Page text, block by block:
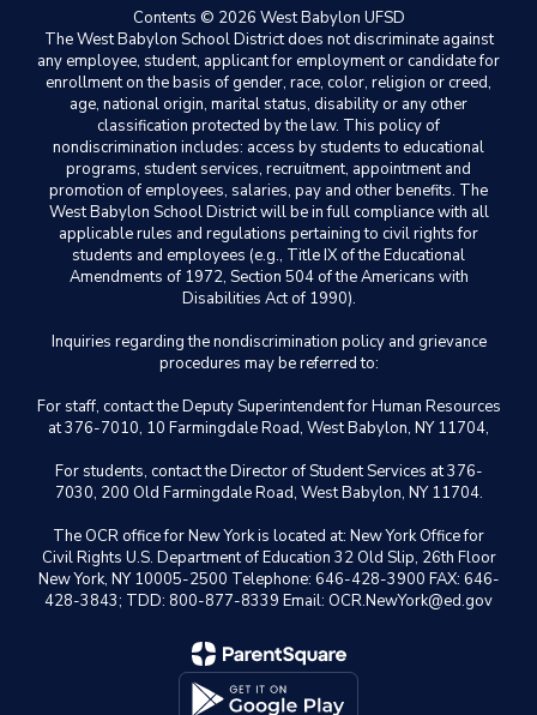
Contents © 2026 West Babylon UFSD
The West Babylon School District does not discriminate against
any employee, student, applicant for employment or candidate for
enrollment on the basis of gender, race, color, religion or creed,
age, national origin, marital status, disability or any other
classification protected by the law. This policy of
nondiscrimination includes: access by students to educational
programs, student services, recruitment, appointment and
promotion of employees, salaries, pay and other benefits. The
West Babylon School District will be in full compliance with all
applicable rules and regulations pertaining to civil rights for
students and employees (e.g., Title IX of the Educational
Amendments of 1972, Section 504 of the Americans with
Disabilities Act of 1990).
Inquiries regarding the nondiscrimination policy and grievance
procedures may be referred to:
For staff, contact the Deputy Superintendent for Human Resources
at 376-7010, 10 Farmingdale Road, West Babylon, NY 11704,
For students, contact the Director of Student Services at 376-
7030, 200 Old Farmingdale Road, West Babylon, NY 11704.
The OCR office for New York is located at: New York Office for
Civil Rights U.S. Department of Education 32 Old Slip, 26th Floor
New York, NY 10005-2500 Telephone: 646-428-3900 FAX: 646-
428-3843; TDD: 800-877-8339 Email: OCR.NewYork@ed.gov